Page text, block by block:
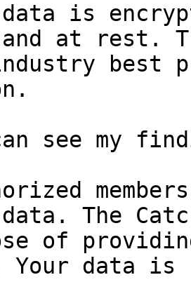
is
and at rest.
best
see my
The
of
Your data is